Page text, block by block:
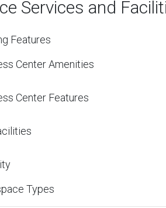
Services and
Features
Center Amenities
Center Features
Types